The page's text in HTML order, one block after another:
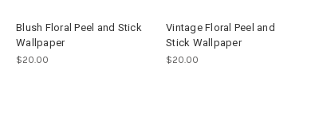
Blush Floral Peel and Stick
Wallpaper
$20.00
Vintage Floral Peel and
Stick Wallpaper
$20.00